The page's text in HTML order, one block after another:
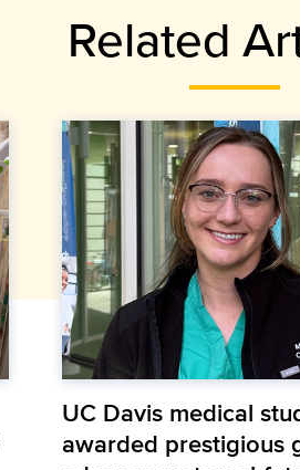
Related
UC Davis medical
awarded prestigious